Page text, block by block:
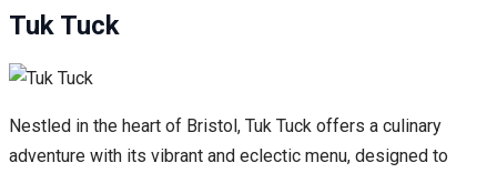
Tuk Tuck
Nestled in the heart of Bristol, Tuk Tuck offers a culinary
adventure with its vibrant and eclectic menu, designed to